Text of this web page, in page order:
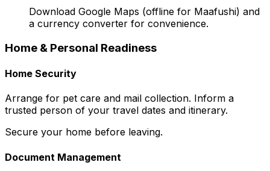
Download Google Maps (offline for Maafushi) and
a currency converter for convenience.
Home & Personal Readiness
Home Security
Arrange for pet care and mail collection. Inform a
trusted person of your travel dates and itinerary.
Secure your home before leaving.
Document Management